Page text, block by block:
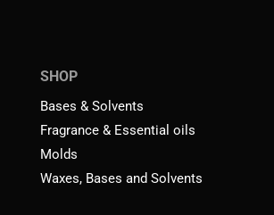
SHOP
Bases & Solvents
Fragrance & Essential oils
Molds
Waxes, Bases and Solvents